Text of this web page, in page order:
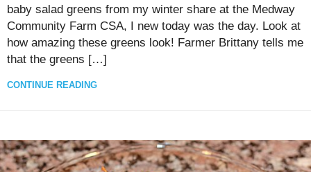
baby salad greens from my winter share at the Medway
Community Farm CSA, I new today was the day. Look at
how amazing these greens look! Farmer Brittany tells me
that the greens […]
CONTINUE READING